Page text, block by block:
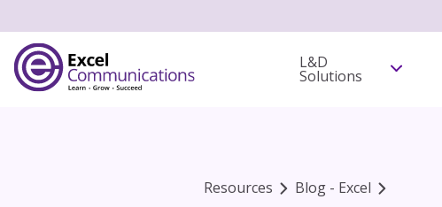
L&D
Solutions
Resources Blog - Excel